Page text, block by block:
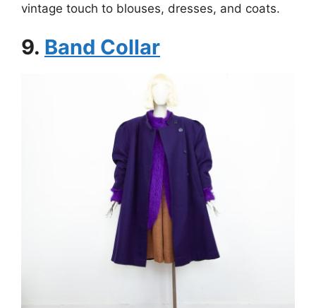
vintage touch to blouses, dresses, and coats.
9. Band Collar